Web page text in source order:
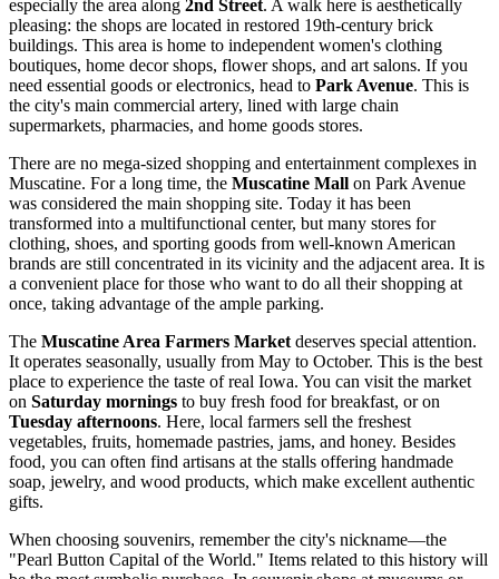
especially the area along 2nd Street. A walk here is aesthetically
pleasing: the shops are located in restored 19th-century brick
buildings. This area is home to independent women's clothing
boutiques, home decor shops, flower shops, and art salons. If you
need essential goods or electronics, head to Park Avenue. This is
the city's main commercial artery, lined with large chain
supermarkets, pharmacies, and home goods stores.
There are no mega-sized shopping and entertainment complexes in
Muscatine. For a long time, the Muscatine Mall on Park Avenue
was considered the main shopping site. Today it has been
transformed into a multifunctional center, but many stores for
clothing, shoes, and sporting goods from well-known American
brands are still concentrated in its vicinity and the adjacent area. It is
a convenient place for those who want to do all their shopping at
once, taking advantage of the ample parking.
The Muscatine Area Farmers Market deserves special attention.
It operates seasonally, usually from May to October. This is the best
place to experience the taste of real Iowa. You can visit the market
on Saturday mornings to buy fresh food for breakfast, or on
Tuesday afternoons. Here, local farmers sell the freshest
vegetables, fruits, homemade pastries, jams, and honey. Besides
food, you can often find artisans at the stalls offering handmade
soap, jewelry, and wood products, which make excellent authentic
gifts.
When choosing souvenirs, remember the city's nickname—the
"Pearl Button Capital of the World." Items related to this history will